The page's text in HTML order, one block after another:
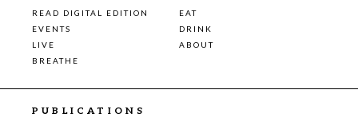
READ DIGITAL EDITION
EAT
EVENTS
DRINK
LIVE
ABOUT
BREATHE
PUBLICATIONS